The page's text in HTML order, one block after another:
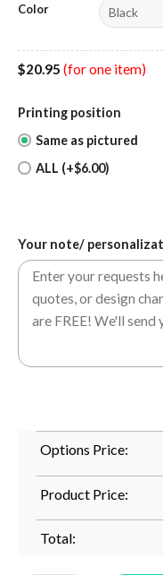
Color
$20.95 (for one item)
Printing position
Same as pictured
ALL (+$6.00)
Your note/
Options Price:
Product Price:
Total: